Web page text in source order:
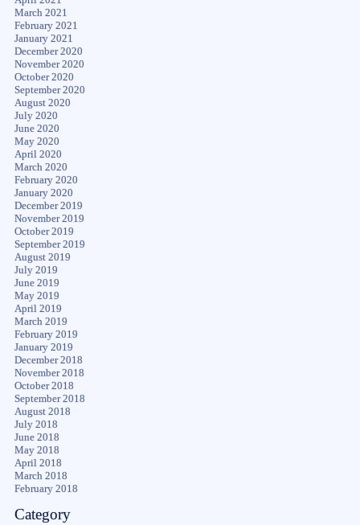
March 2021
February 2021
January 2021
December 2020
November 2020
October 2020
September 2020
August 2020
July 2020
June 2020
May 2020
April 2020
March 2020
February 2020
January 2020
December 2019
November 2019
October 2019
September 2019
August 2019
July 2019
June 2019
May 2019
April 2019
March 2019
February 2019
January 2019
December 2018
November 2018
October 2018
September 2018
August 2018
July 2018
June 2018
May 2018
April 2018
March 2018
February 2018
Category